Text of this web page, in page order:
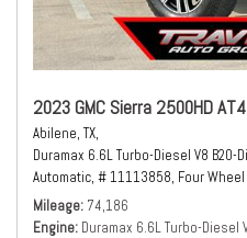
2023 GMC Sierra 2500HD AT4
Abilene, TX,
Duramax 6.6L Turbo-Diesel V8
Automatic, # 11113858, Four Wheel
Mileage 74,186
Engine Duramax 6.6L Turbo-Diesel